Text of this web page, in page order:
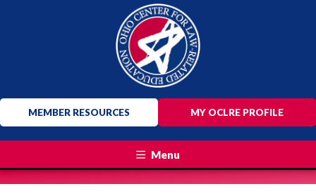
MY OCLRE PROFILE
MEMBER RESOURCES
Menu